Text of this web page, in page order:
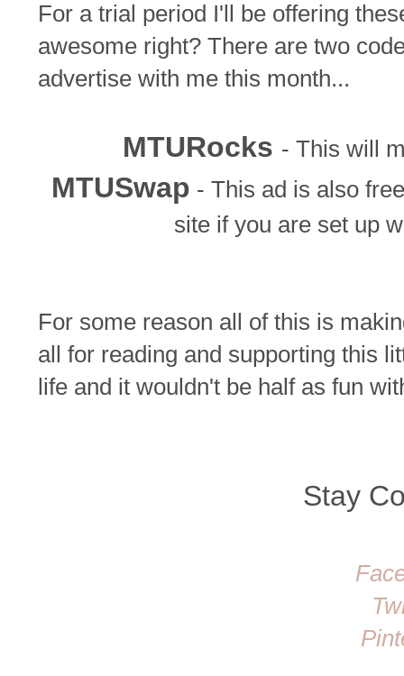
For a trial period I'll be offering
awesome right? There are two
advertise with me this month...
MTURocks - This will
MTUSwap - This ad is also
site if you are set up
For some reason all of this is
all for reading and supporting this
life and it wouldn't be half as fun
Stay